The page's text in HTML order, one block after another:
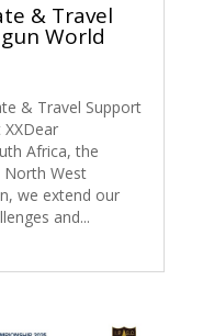
& Travel
World
& Travel Support
Africa, the
West
we extend our
and...